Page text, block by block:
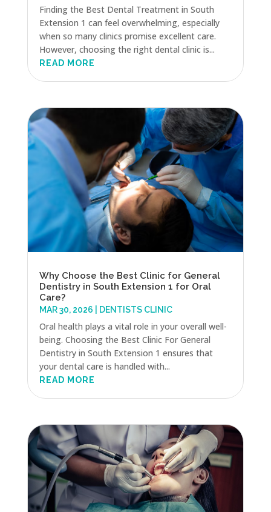
Finding the Best Dental Treatment in South
Extension 1 can feel overwhelming, especially
when so many clinics promise excellent care.
However, choosing the right dental clinic is...
READ MORE
Why Choose the Best Clinic for General
Dentistry in South Extension 1 for Oral
Care?
MAR 30, 2026 DENTISTS CLINIC
Oral health plays a vital role in your overall well-
being. Choosing the Best Clinic For General
Dentistry in South Extension 1 ensures that
your dental care is handled with...
READ MORE